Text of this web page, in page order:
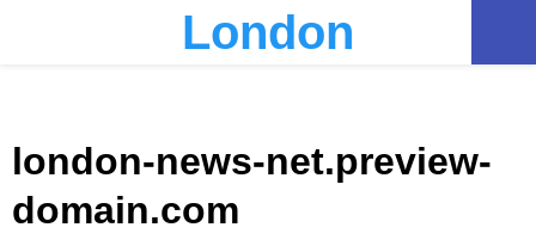
London
london-news-net.preview-
domain.com